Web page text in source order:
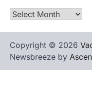
Archives
Copyright © 2026
Newsbreeze by